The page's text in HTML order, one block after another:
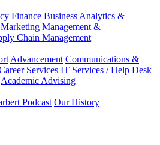
Finance Business Analytics &
Marketing Management &
Chain Management
Advancement Communications &
Services IT Services / Help Desk
Academic Advising
Podcast Our History